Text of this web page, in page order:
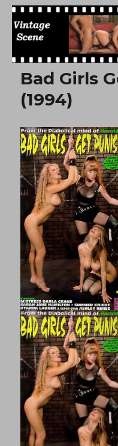
Free Vintage
Bad Girls
(1994)